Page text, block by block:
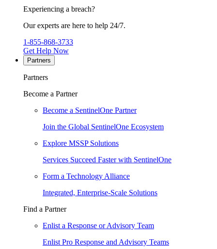
Experiencing a breach?
Our experts are here to help 24/7.
1-855-868-3733
Get Help Now
Partners
Partners
Become a Partner
Become a SentinelOne Partner
Join the Global SentinelOne Ecosystem
Explore MSSP Solutions
Services Succeed Faster with SentinelOne
Form a Technology Alliance
Integrated, Enterprise-Scale Solutions
Find a Partner
Enlist a Response or Advisory Team
Enlist Pro Response and Advisory Teams